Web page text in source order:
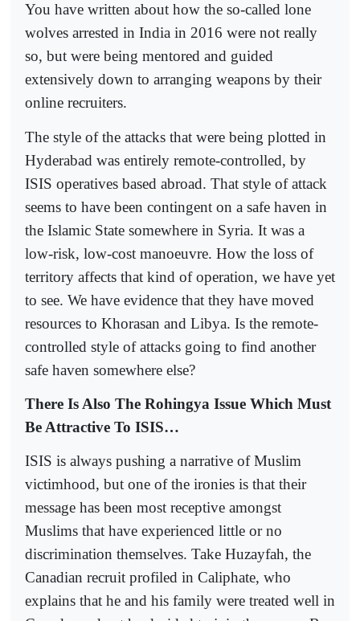
You have written about how the so-called lone
wolves arrested in India in 2016 were not really
so, but were being mentored and guided
extensively down to arranging weapons by their
online recruiters.
The style of the attacks that were being plotted in
Hyderabad was entirely remote-controlled, by
ISIS operatives based abroad. That style of attack
seems to have been contingent on a safe haven in
the Islamic State somewhere in Syria. It was a
low-risk, low-cost manoeuvre. How the loss of
territory affects that kind of operation, we have yet
to see. We have evidence that they have moved
resources to Khorasan and Libya. Is the remote-
controlled style of attacks going to find another
safe haven somewhere else?
There Is Also The Rohingya Issue Which Must
Be Attractive To ISIS…
ISIS is always pushing a narrative of Muslim
victimhood, but one of the ironies is that their
message has been most receptive amongst
Muslims that have experienced little or no
discrimination themselves. Take Huzayfah, the
Canadian recruit profiled in Caliphate, who
explains that he and his family were treated well in